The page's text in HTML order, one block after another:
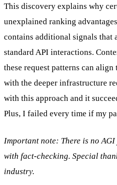
This discovery explains why
unexplained ranking
contains additional signals that
standard API interactions.
these request patterns can
with the deeper infrastructure
with this approach and it
Plus, I failed every time if my
Important note: There is no
with fact-checking. Special
industry.